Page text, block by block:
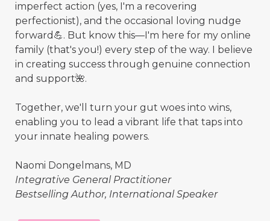
imperfect action (yes, I'm a recovering
perfectionist), and the occasional loving nudge
forward💪. But know this—I'm here for my online
family (that's you!) every step of the way. I believe
in creating success through genuine connection
and support🌺.
Together, we'll turn your gut woes into wins,
enabling you to lead a vibrant life that taps into
your innate healing powers.
Naomi Dongelmans, MD
Integrative General Practitioner
Bestselling Author, International Speaker